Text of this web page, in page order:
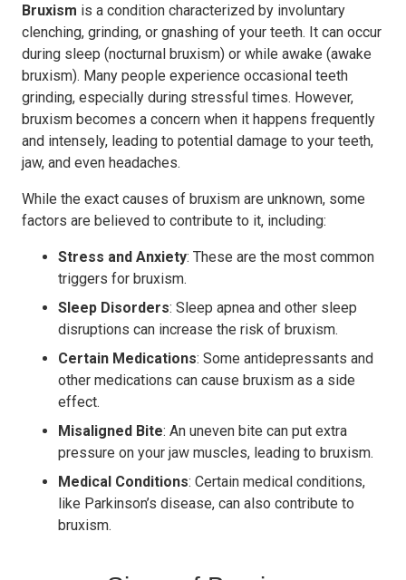
Bruxism is a condition characterized by involuntary
clenching, grinding, or gnashing of your teeth. It can occur
during sleep (nocturnal bruxism) or while awake (awake
bruxism). Many people experience occasional teeth
grinding, especially during stressful times. However,
bruxism becomes a concern when it happens frequently
and intensely, leading to potential damage to your teeth,
jaw, and even headaches.
While the exact causes of bruxism are unknown, some
factors are believed to contribute to it, including:
Stress and Anxiety: These are the most common
triggers for bruxism.
Sleep Disorders: Sleep apnea and other sleep
disruptions can increase the risk of bruxism.
Certain Medications: Some antidepressants and
other medications can cause bruxism as a side
effect.
Misaligned Bite: An uneven bite can put extra
pressure on your jaw muscles, leading to bruxism.
Medical Conditions: Certain medical conditions,
like Parkinson’s disease, can also contribute to
bruxism.